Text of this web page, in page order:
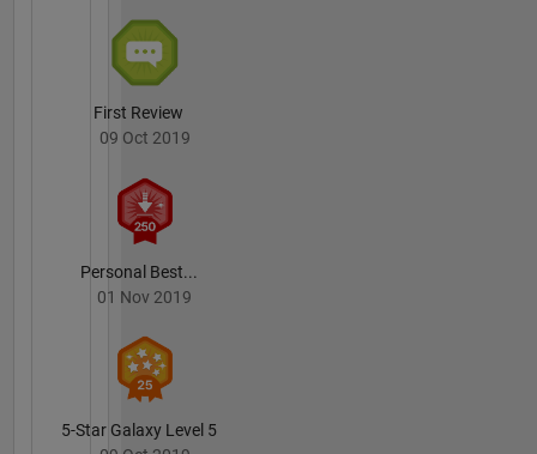
First Review
09 Oct 2019
Personal Best...
01 Nov 2019
5-Star Galaxy Level 5